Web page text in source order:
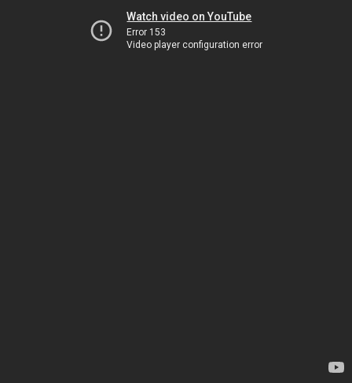
Watch video on YouTube
Error 153
Video player configuration error